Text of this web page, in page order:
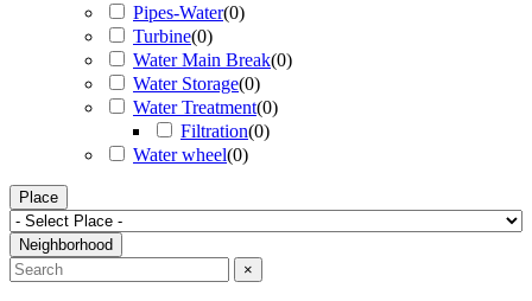
Pipes-Water(0)
Turbine(0)
Water Main Break(0)
Water Storage(0)
Water Treatment(0)
Filtration(0)
Water wheel(0)
Place
Neighborhood
×